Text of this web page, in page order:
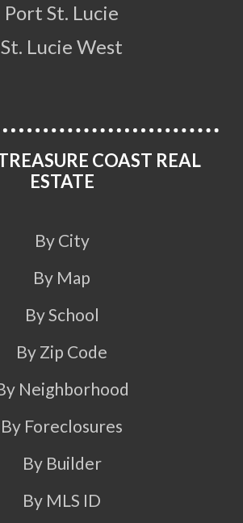
Port St. Lucie
St. Lucie West
COAST REAL
ESTATE
By City
By Map
By School
By Zip Code
Neighborhood
By Foreclosures
By Builder
By MLS ID